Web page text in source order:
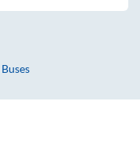
Buses